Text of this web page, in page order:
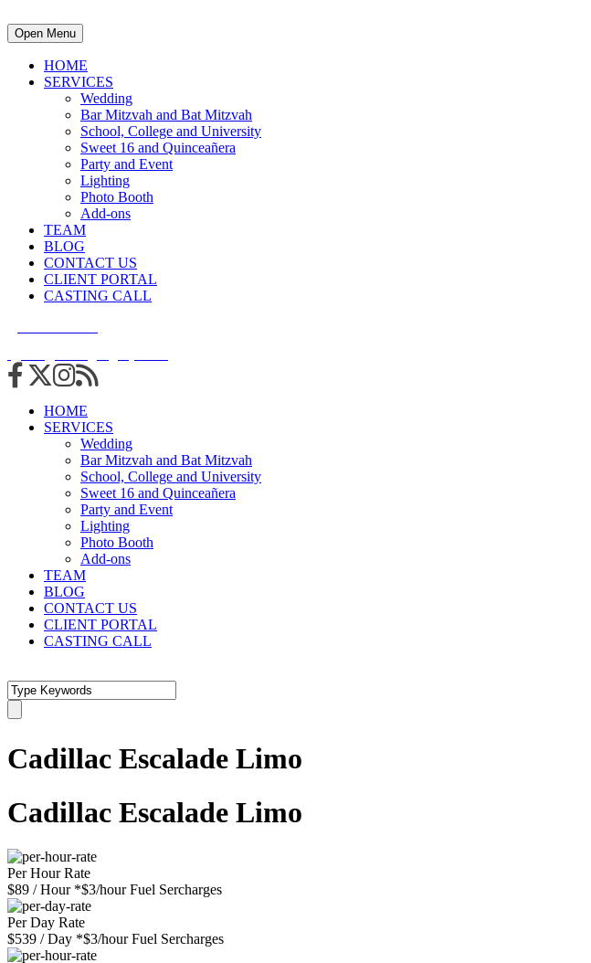
Open Menu
HOME
SERVICES
Wedding
Bar Mitzvah and Bat Mitzvah
School, College and University
Sweet 16 and Quinceañera
Party and Event
Lighting
Photo Booth
Add-ons
TEAM
BLOG
CONTACT US
CLIENT PORTAL
CASTING CALL
HOME
SERVICES
Wedding
Bar Mitzvah and Bat Mitzvah
School, College and University
Sweet 16 and Quinceañera
Party and Event
Lighting
Photo Booth
Add-ons
TEAM
BLOG
CONTACT US
CLIENT PORTAL
CASTING CALL
Cadillac Escalade Limo
Cadillac Escalade Limo
Per Hour Rate
$89 / Hour *$3/hour Fuel Sercharges
Per Day Rate
$539 / Day *$3/hour Fuel Sercharges